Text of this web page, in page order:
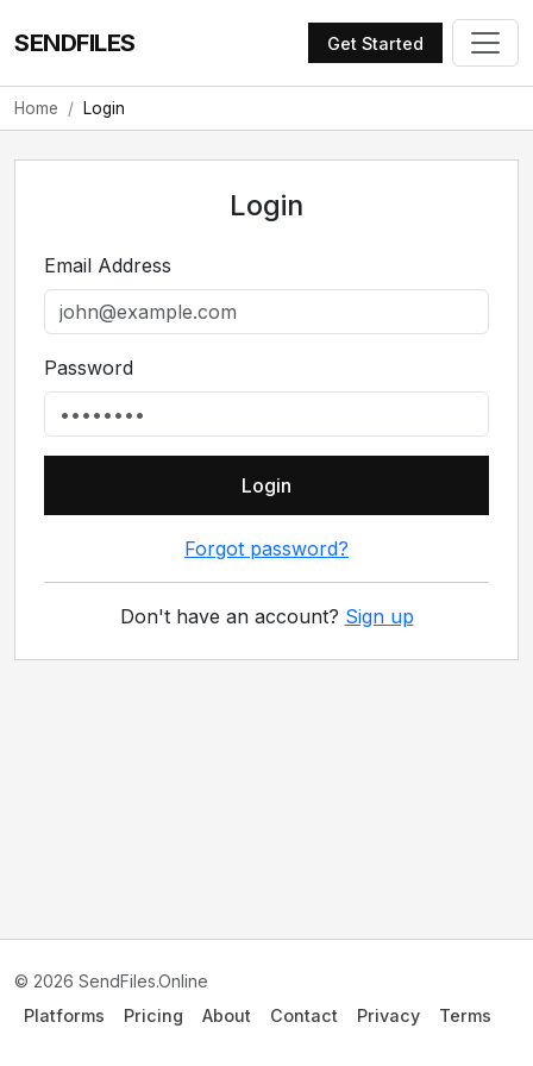
SENDFILES Get Started
Home Login
Login
Email Address
Password
Login
Forgot password?
Don't have an account? Sign up
© 2026 SendFiles.Online
Platforms
Pricing About Contact Privacy Terms